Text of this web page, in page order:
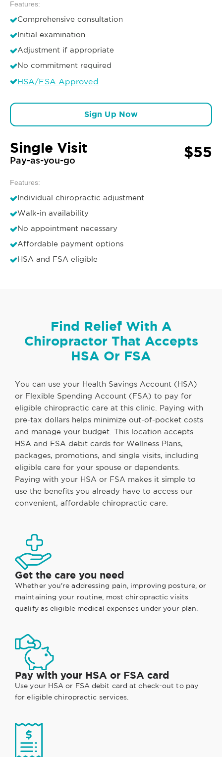
Features:
Comprehensive consultation
Initial examination
Adjustment if appropriate
No commitment required
HSA/FSA Approved
Sign Up Now
Single Visit
Pay-as-you-go $55
Features:
Individual chiropractic adjustment
Walk-in availability
No appointment necessary
Affordable payment options
HSA and FSA eligible
Find Relief With A
Chiropractor That Accepts
HSA Or FSA
You can use your Health Savings Account (HSA)
or Flexible Spending Account (FSA) to pay for
eligible chiropractic care at this clinic. Paying with
pre-tax dollars helps minimize out-of-pocket costs
and manage your budget. This location accepts
HSA and FSA debit cards for Wellness Plans,
packages, promotions, and single visits, including
eligible care for your spouse or dependents.
Paying with your HSA or FSA makes it simple to
use the benefits you already have to access our
convenient, affordable chiropractic care.
Get the care you need
Whether you're addressing pain, improving posture, or
maintaining your routine, most chiropractic visits
qualify as eligible medical expenses under your plan.
Pay with your HSA or FSA card
Use your HSA or FSA debit card at check-out to pay
for eligible chiropractic services.